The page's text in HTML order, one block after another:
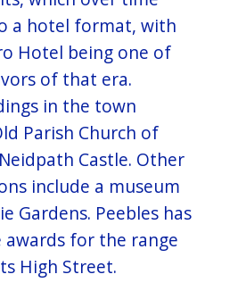
a hotel format, with
Hotel being one of
of that era.
in the town
Parish Church of
Castle. Other
include a museum
Gardens. Peebles has
for the range
High Street.